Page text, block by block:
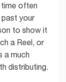
time often
your
to show it
a Reel, or
a much
distributing.